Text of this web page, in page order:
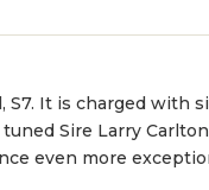
It is charged
Sire Larry
even more